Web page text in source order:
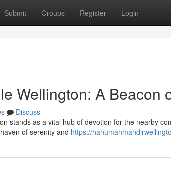
Submit Groups Register Login
Wellington: A Beacon
Discuss
stands as a vital hub of devotion for the nearby
of serenity and https://